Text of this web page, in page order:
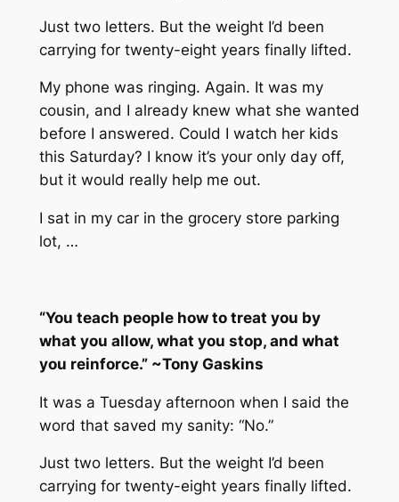
Just two letters. But the weight I’d been
carrying for twenty-eight years finally lifted.
My phone was ringing. Again. It was my
cousin, and I already knew what she wanted
before I answered. Could I watch her kids
this Saturday? I know it’s your only day off,
but it would really help me out.
I sat in my car in the grocery store parking
lot, …
“You teach people how to treat you by
what you allow, what you stop, and what
you reinforce.” ~Tony Gaskins
It was a Tuesday afternoon when I said the
word that saved my sanity: “No.”
Just two letters. But the weight I’d been
carrying for twenty-eight years finally lifted.